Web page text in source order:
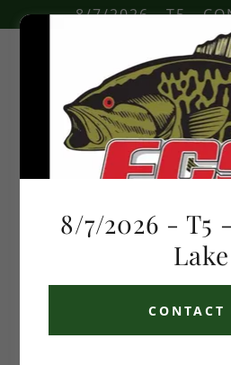
8/7/2026 - T5 -
Speed limits
Download
8/7/2026 - T5
Lake
CONTACT